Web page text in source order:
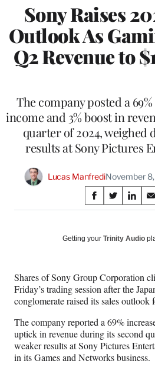
Sony Raises
Outlook As
Q2 Revenue to
The company posted a
income and 3% boost in
quarter of 2024, weighed
results at Sony Pictures
Lucas ManfrediNovember 8,
Share
on
Social
S
h
r
F
a
c
e
b
o
o
k
S
h
r
X
(
f
o
r
m
e
r
S
h
r
L
i
n
k
e
d
I
n
S
h
r
a
i
l
Getting your Trinity Audio
Shares of Sony Group Corporation
Friday’s trading session after the
conglomerate raised its sales outlook
The company reported a 69%
uptick in revenue during its second
weaker results at Sony Pictures
in its Games and Networks business.